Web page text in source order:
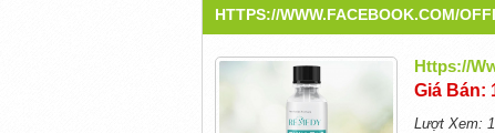
HTTPS://WWW.FACEBOOK.COM/
Https://
Giá Bán:
Lượt Xem: